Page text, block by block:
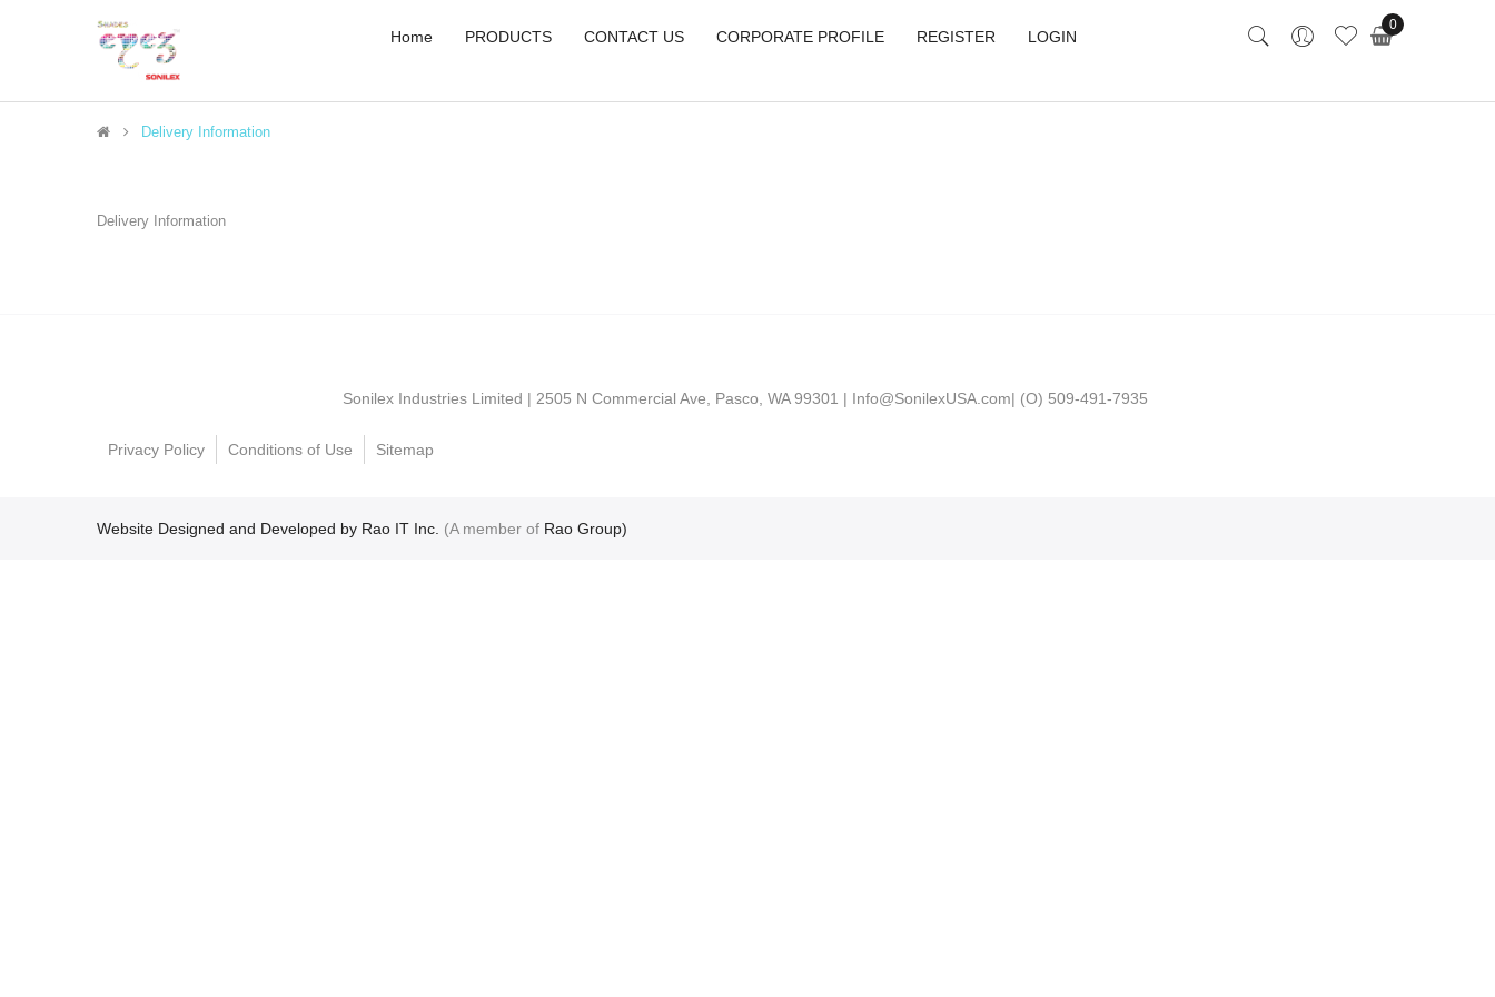
Home PRODUCTS CONTACT US CORPORATE PROFILE REGISTER LOGIN
0
Delivery Information
Delivery Information
Sonilex Industries Limited | 2505 N Commercial Ave, Pasco, WA 99301 | Info@SonilexUSA.com| (O) 509-491-7935
Privacy Policy Conditions of Use Sitemap
Website Designed and Developed by Rao IT Inc. (A member of Rao Group)